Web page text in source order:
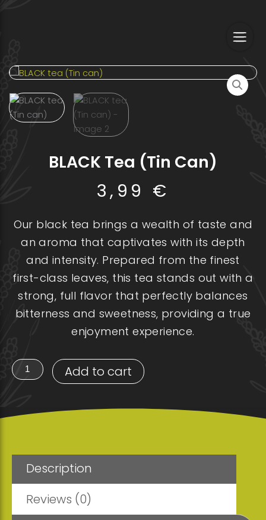
BLACK Tea (Tin Can)
3,99 €
Our black tea brings a wealth of taste and
an aroma that captivates with its depth
and intensity. Prepared from the finest
first-class leaves, this tea stands out with a
strong, full flavor that perfectly balances
bitterness and sweetness, providing a true
enjoyment experience.
BLACK
tea
Add to cart
Description
Reviews (0)